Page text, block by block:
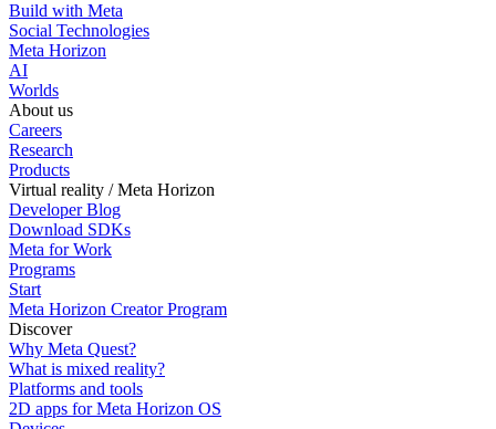
Build with Meta
Social Technologies
Meta Horizon
AI
Worlds
About us
Careers
Research
Products
Virtual reality / Meta Horizon
Developer Blog
Download SDKs
Meta for Work
Programs
Start
Meta Horizon Creator Program
Discover
Why Meta Quest?
What is mixed reality?
Platforms and tools
2D apps for Meta Horizon OS